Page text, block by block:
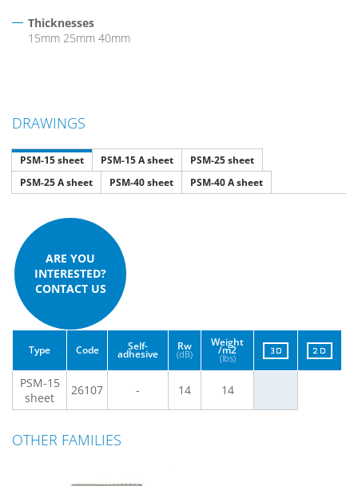
Thicknesses
15mm 25mm 40mm
DRAWINGS
PSM-15 sheet PSM-15 A sheet
PSM-25 sheet
PSM-25 A sheet
PSM-40 sheet PSM-40 A sheet
ARE YOU
INTERESTED?
CONTACT US
Type Code Self-
adhesive
Rw
(dB)
Weight
/m2
(lbs)
PSM-15
sheet
26107 - 14 14
OTHER FAMILIES